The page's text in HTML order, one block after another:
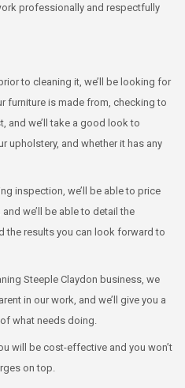
professionally and respectfully
to cleaning it, we’ll be looking for
furniture is made from, checking to
and we’ll take a good look to
upholstery, and whether it has any
inspection, we’ll be able to price
we’ll be able to detail the
the results you can look forward to
Steeple Claydon business, we
in our work, and we’ll give you a
what needs doing.
will be cost-effective and you won’t
on top.